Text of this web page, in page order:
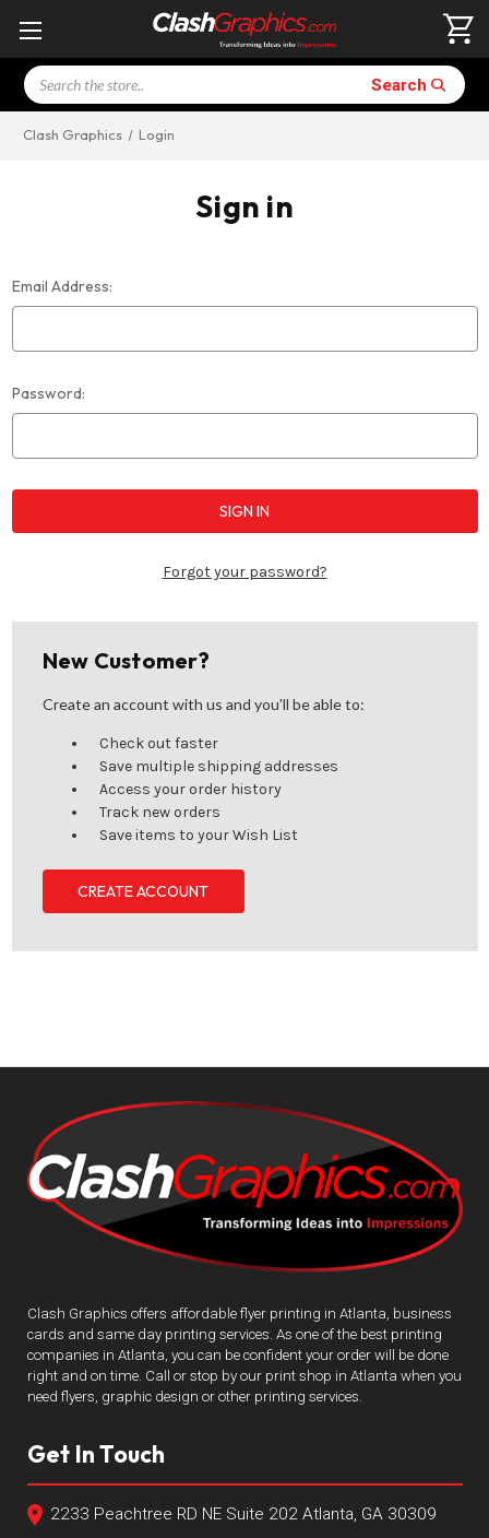
Search Search
Clash Graphics Login
Sign in
Email Address:
Password:
Forgot your password?
New Customer?
Create an account with us and you'll be able to:
Check out faster
Save multiple shipping addresses
Access your order history
Track new orders
Save items to your Wish List
CREATE ACCOUNT
Clash Graphics offers affordable flyer printing in Atlanta, business
cards and same day printing services. As one of the best printing
companies in Atlanta, you can be confident your order will be done
right and on time. Call or stop by our print shop in Atlanta when you
need flyers, graphic design or other printing services.
Get In Touch
2233 Peachtree RD NE Suite 202 Atlanta, GA 30309